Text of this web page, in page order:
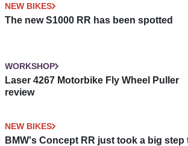
NEW BIKES
The new S1000 RR has been spotted
WORKSHOP
Laser 4267 Motorbike Fly Wheel Puller
review
NEW BIKES
BMW's Concept RR just took a big step